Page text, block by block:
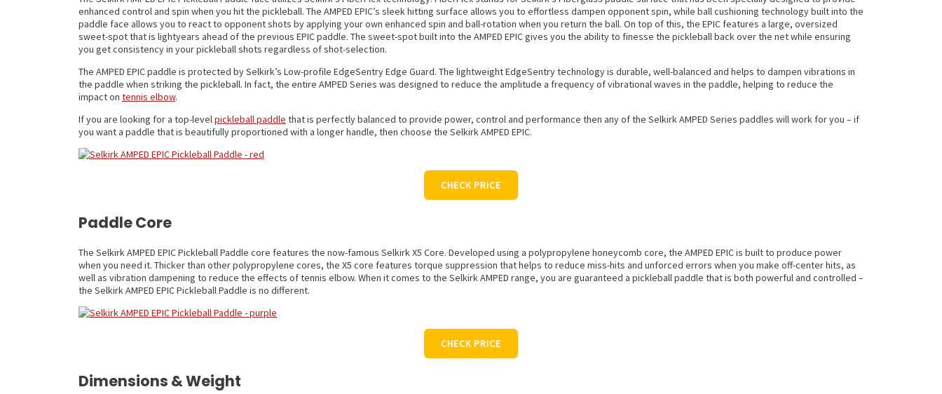
enhanced control and spin when you hit the pickleball. The AMPED EPIC’s sleek hitting surface allows you to effortless dampen opponent spin, while ball cushioning technology built into the
paddle face allows you to react to opponent shots by applying your own enhanced spin and ball-rotation when you return the ball. On top of this, the EPIC features a large, oversized
sweet-spot that is lightyears ahead of the previous EPIC paddle. The sweet-spot built into the AMPED EPIC gives you the ability to finesse the pickleball back over the net while ensuring
you get consistency in your pickleball shots regardless of shot-selection.
The AMPED EPIC paddle is protected by Selkirk’s Low-profile EdgeSentry Edge Guard. The lightweight EdgeSentry technology is durable, well-balanced and helps to dampen vibrations in
the paddle when striking the pickleball. In fact, the entire AMPED Series was designed to reduce the amplitude a frequency of vibrational waves in the paddle, helping to reduce the
impact on tennis elbow.
If you are looking for a top-levelpickleball paddle that is perfectly balanced to provide power, control and performance then any of the Selkirk AMPED Series paddles will work for you – if
you want a paddle that is beautifully proportioned with a longer handle, then choose the Selkirk AMPED EPIC.
CHECK PRICE
Paddle Core
The Selkirk AMPED EPIC Pickleball Paddle core features the now-famous Selkirk X5 Core. Developed using a polypropylene honeycomb core, the AMPED EPIC is built to produce power
when you need it. Thicker than other polypropylene cores, the X5 core features torque suppression that helps to reduce miss-hits and unforced errors when you make off-center hits, as
well as vibration dampening to reduce the effects of tennis elbow. When it comes to the Selkirk AMPED range, you are guaranteed a pickleball paddle that is both powerful and controlled –
the Selkirk AMPED EPIC Pickleball Paddle is no different.
CHECK PRICE
Dimensions & Weight